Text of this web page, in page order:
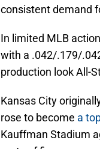
consistent demand
In limited MLB
with a .042/.179/
production look All-
Kansas City
rose to become a
Kauffman Stadium